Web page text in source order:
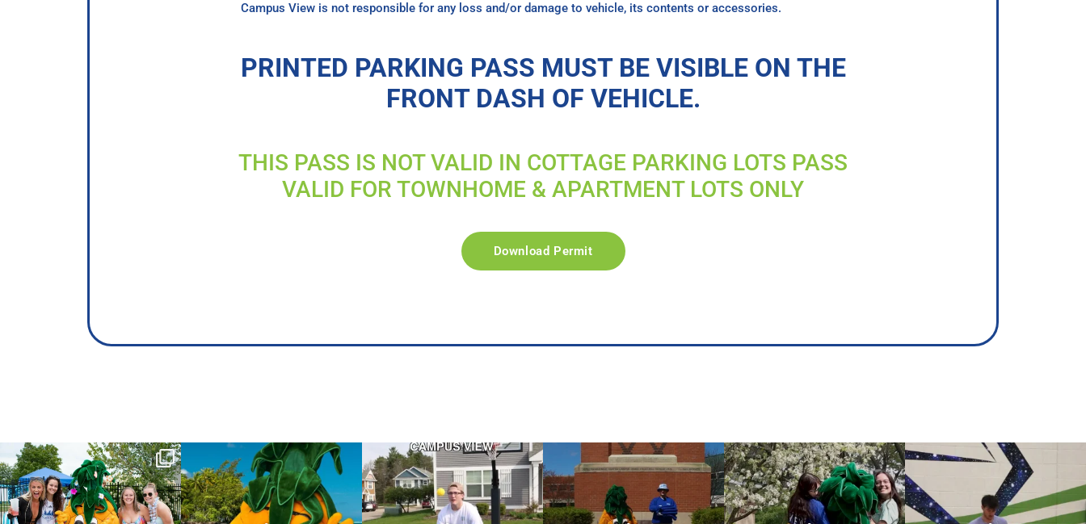
Campus View is not responsible for any loss and/or damage to vehicle, its contents or accessories.
PRINTED PARKING PASS MUST BE VISIBLE ON THE
FRONT DASH OF VEHICLE.
THIS PASS IS NOT VALID IN COTTAGE PARKING LOTS PASS
VALID FOR TOWNHOME & APARTMENT LOTS ONLY
Download Permit
campusview_gvsu
Jun 17
campusview_gvsu
Jun 4
campusview_gvsu
May 11
campusview_gvsu
May 1
campusview_gvsu
May 1
campusview_gvsu
Apr 30